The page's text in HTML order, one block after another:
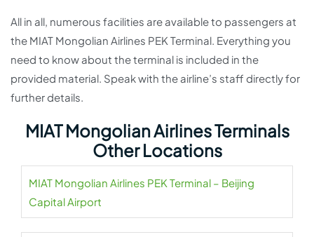
All in all, numerous facilities are available to passengers at
the MIAT Mongolian Airlines PEK Terminal. Everything you
need to know about the terminal is included in the
provided material. Speak with the airline’s staff directly for
further details.
MIAT Mongolian Airlines Terminals
Other Locations
MIAT Mongolian Airlines PEK Terminal – Beijing
Capital Airport